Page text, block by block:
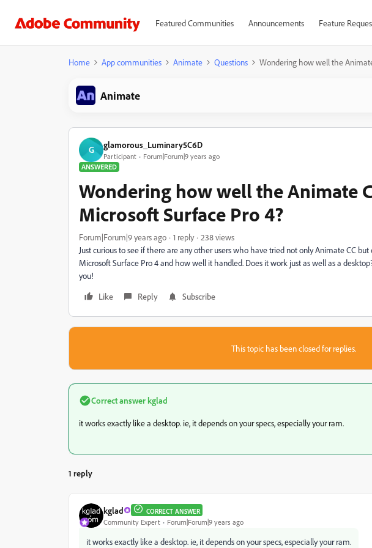
Featured Communities Announcements Feature
Home App communities Animate Questions Wondering how well the
Animate
G glamorous_Luminary5C6D
Participant
Forum|Forum|9 years ago
ANSWERED
Wondering how well the Animate
Microsoft Surface Pro 4?
Forum|Forum|9 years ago 1 reply
238 views
Just curious to see if there are any other users who have tried not only Animate CC
Microsoft Surface Pro 4 and how well it handled. Does it work just as well as a
you!
Like
Reply Subscribe
This topic has been closed for replies.
Correct answerkglad
it works exactly like a desktop. ie, it depends on your specs, especially your ram.
1 reply
kglad CORRECT ANSWER
Community Expert Forum|Forum|9 years ago
it works exactly like a desktop. ie, it depends on your specs, especially your ram.